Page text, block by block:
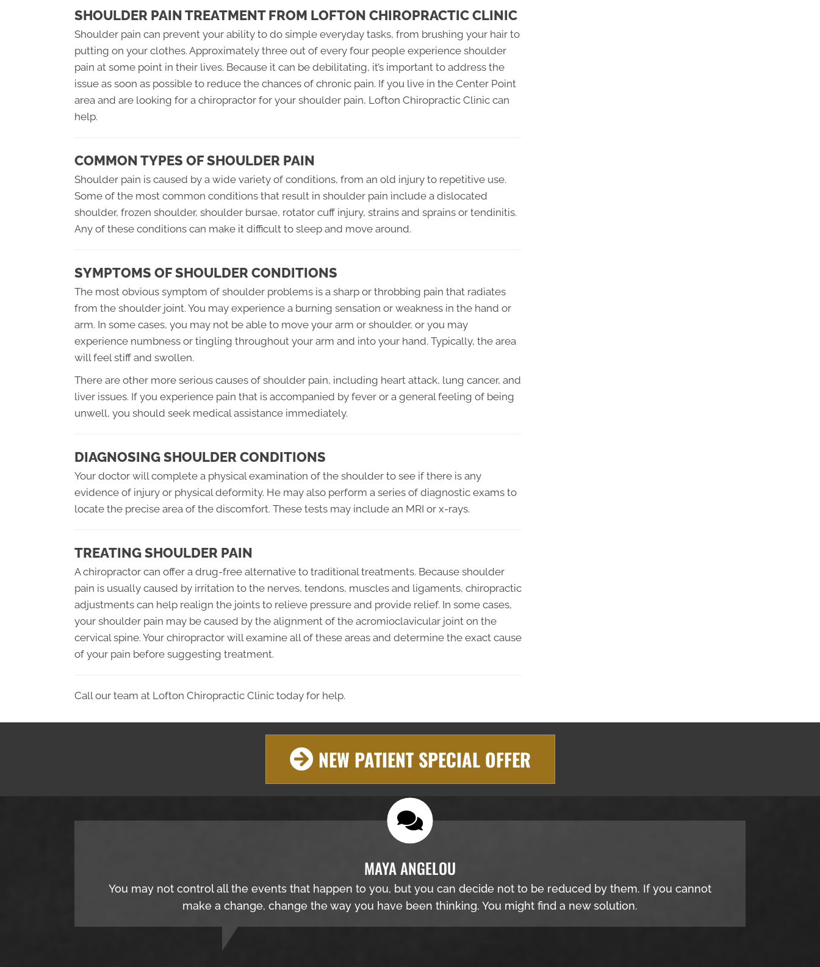
SHOULDER PAIN TREATMENT FROM LOFTON CHIROPRACTIC CLINIC
Shoulder pain can prevent your ability to do simple everyday tasks, from brushing your hair to
putting on your clothes. Approximately three out of every four people experience shoulder
pain at some point in their lives. Because it can be debilitating, it’s important to address the
issue as soon as possible to reduce the chances of chronic pain. If you live in the Center Point
area and are looking for a chiropractor for your shoulder pain, Lofton Chiropractic Clinic can
help.
COMMON TYPES OF SHOULDER PAIN
Shoulder pain is caused by a wide variety of conditions, from an old injury to repetitive use.
Some of the most common conditions that result in shoulder pain include a dislocated
shoulder, frozen shoulder, shoulder bursae, rotator cuff injury, strains and sprains or tendinitis.
Any of these conditions can make it difficult to sleep and move around.
SYMPTOMS OF SHOULDER CONDITIONS
The most obvious symptom of shoulder problems is a sharp or throbbing pain that radiates
from the shoulder joint. You may experience a burning sensation or weakness in the hand or
arm. In some cases, you may not be able to move your arm or shoulder, or you may
experience numbness or tingling throughout your arm and into your hand. Typically, the area
will feel stiff and swollen.
There are other more serious causes of shoulder pain, including heart attack, lung cancer, and
liver issues. If you experience pain that is accompanied by fever or a general feeling of being
unwell, you should seek medical assistance immediately.
DIAGNOSING SHOULDER CONDITIONS
Your doctor will complete a physical examination of the shoulder to see if there is any
evidence of injury or physical deformity. He may also perform a series of diagnostic exams to
locate the precise area of the discomfort. These tests may include an MRI or x-rays.
TREATING SHOULDER PAIN
A chiropractor can offer a drug-free alternative to traditional treatments. Because shoulder
pain is usually caused by irritation to the nerves, tendons, muscles and ligaments, chiropractic
adjustments can help realign the joints to relieve pressure and provide relief. In some cases,
your shoulder pain may be caused by the alignment of the acromioclavicular joint on the
cervical spine. Your chiropractor will examine all of these areas and determine the exact cause
of your pain before suggesting treatment.
Call our team at Lofton Chiropractic Clinic today for help.
NEW PATIENT SPECIAL OFFER
MAYA ANGELOU
You may not control all the events that happen to you, but you can decide not to be reduced by them. If you cannot
make a change, change the way you have been thinking. You might find a new solution.